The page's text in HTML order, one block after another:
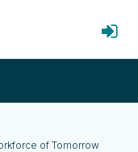
of Tomorrow